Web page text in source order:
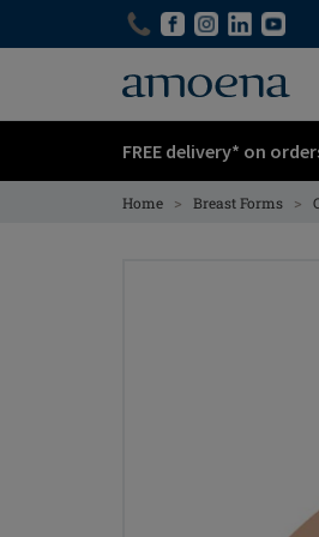
FREE delivery* on
Home > Breast Forms >